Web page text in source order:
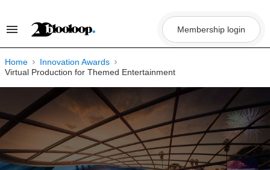
Search
Navigation
Membership login
Home
Innovation Awards
Virtual Production for Themed Entertainment